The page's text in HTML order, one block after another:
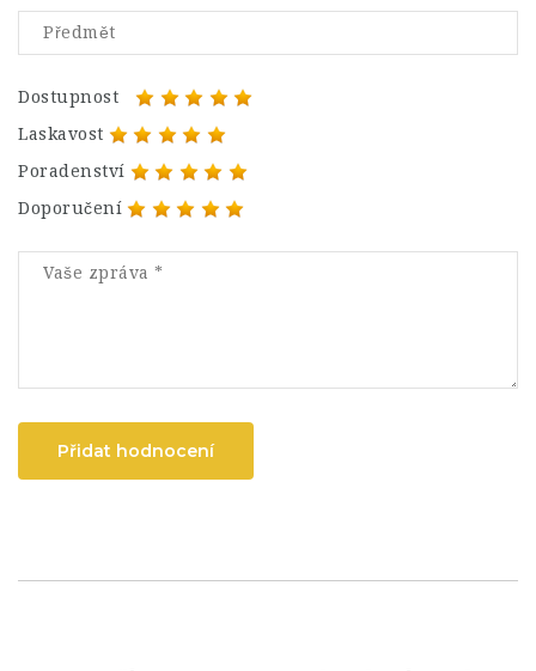
Dostupnost
Laskavost
Poradenství
Doporučení
Přidat hodnocení